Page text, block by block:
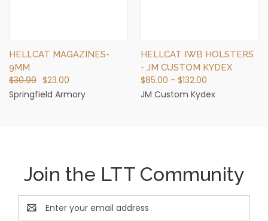
HELLCAT MAGAZINES-
9MM
$30.99 $23.00
Springfield Armory
HELLCAT IWB HOLSTERS
- JM CUSTOM KYDEX
$85.00 - $132.00
JM Custom Kydex
Join the LTT Community
Email
Address